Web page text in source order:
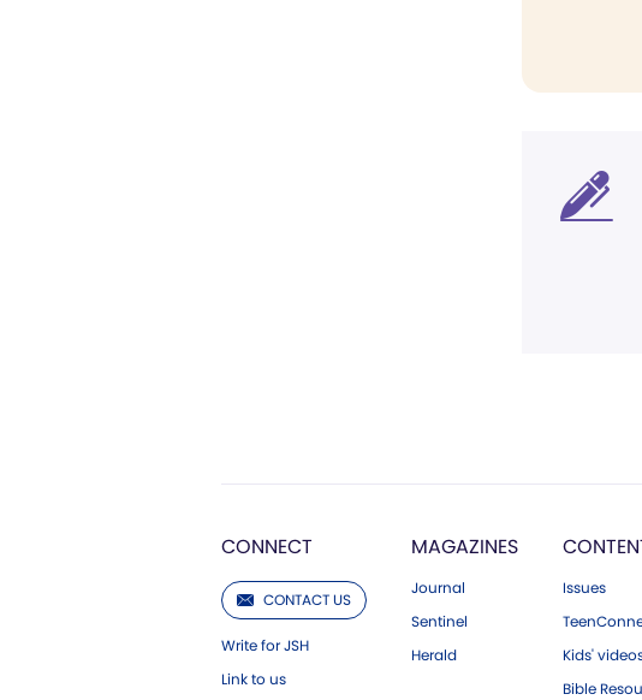
CONNECT
CONTACT US
Write for JSH
Link to us
MAGAZINES
Journal
Sentinel
Herald
Issues
Kids'
Bible